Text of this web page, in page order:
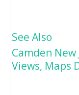
See Also
Camden
Views, Maps